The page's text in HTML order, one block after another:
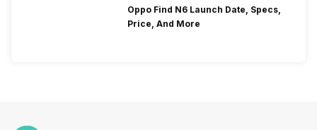
Oppo Find N6 Launch Date, Specs,
Price, And More